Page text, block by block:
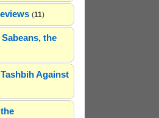
(11)
the
Against